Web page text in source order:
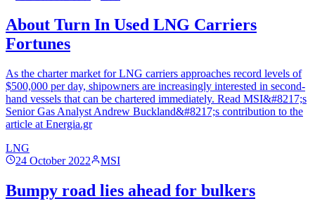
About Turn In Used LNG Carriers
Fortunes
As the charter market for LNG carriers approaches record levels of
$500,000 per day, shipowners are increasingly interested in second-
hand vessels that can be chartered immediately. Read MSI&#8217;s
Senior Gas Analyst Andrew Buckland&#8217;s contribution to the
article at Energia.gr
LNG
24 October 2022
MSI
Bumpy road lies ahead for bulkers